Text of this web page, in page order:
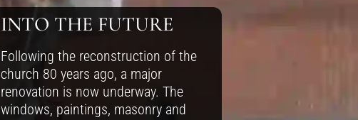
INTO THE FUTURE
Following the reconstruction of the
church 80 years ago, a major
renovation is now underway. The
windows, paintings, masonry and